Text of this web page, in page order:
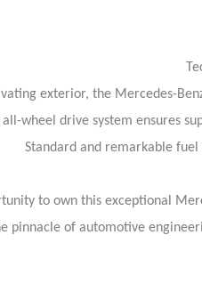
exterior, the Mercedes-
all-wheel drive system ensures
Standard and remarkable
to own this exceptional
pinnacle of automotive